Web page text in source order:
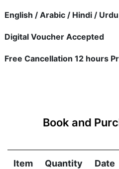
English / Arabic / Hindi / Urdu
Digital Voucher Accepted
Free Cancellation 12 hours
Book and
Item Quantity Date